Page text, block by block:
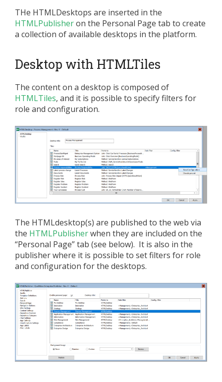
THe HTMLDesktops are inserted in the
HTMLPublisheron the Personal Page tab to create
a collection of available desktops in the platform.
Desktop with HTMLTiles
The content on a desktop is composed of
HTMLTiles, and it is possible to specify filters for
role and configuration.
The HTMLdesktop(s) are published to the web via
the HTMLPublisherwhen they are included on the
“Personal Page” tab (see below). It is also in the
publisher where it is possible to set filters for role
and configuration for the desktops.